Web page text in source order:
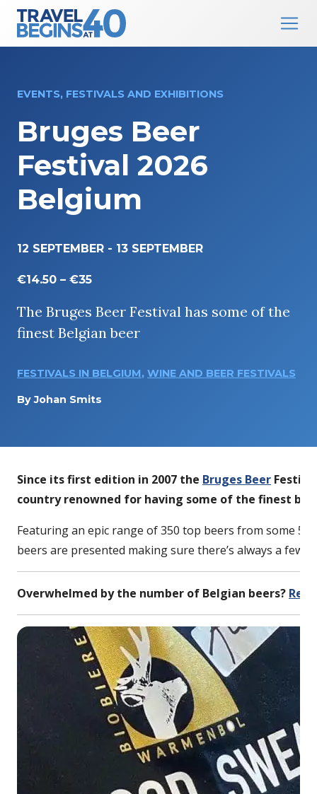
Main Navigation
EVENTS, FESTIVALS AND EXHIBITIONS
Bruges Beer
Festival 2026
Belgium
12 SEPTEMBER - 13 SEPTEMBER
€14.50 – €35
The Bruges Beer Festival has some of the
finest Belgian beer
FESTIVALS IN BELGIUM, WINE AND BEER FESTIVALS
ByJohan Smits
Since its first edition in 2007 the Bruges Beer
country renowned for having some of the finest
Featuring an epic range of 350 top beers from some
beers are presented making sure there’s always a few
Overwhelmed by the number of Belgian beers?